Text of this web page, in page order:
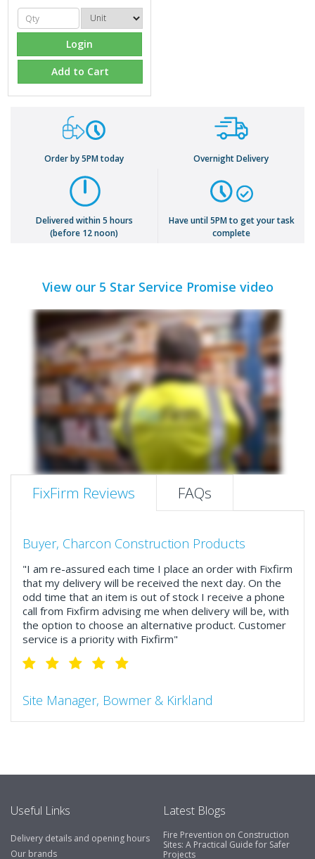
Login
Add to Cart
Order by 5PM today Overnight Delivery
Delivered within 5 hours
(before 12 noon)
Have until 5PM to get your task
complete
View our 5 Star Service Promise video
FixFirm Reviews FAQs
Buyer, Charcon Construction Products
"I am re-assured each time I place an order with Fixfirm
that my delivery will be received the next day. On the
odd time that an item is out of stock I receive a phone
call from Fixfirm advising me when delivery will be, with
the option to choose an alternative product. Customer
service is a priority with Fixfirm"
Site Manager, Bowmer & Kirkland
"So much more than the name suggests ..top features
Business Development Manager, Brook &
Useful Links
Delivery details and opening hours
Our brands
Latest Blogs
Fire Prevention on Construction
Sites: A Practical Guide for Safer
Projects